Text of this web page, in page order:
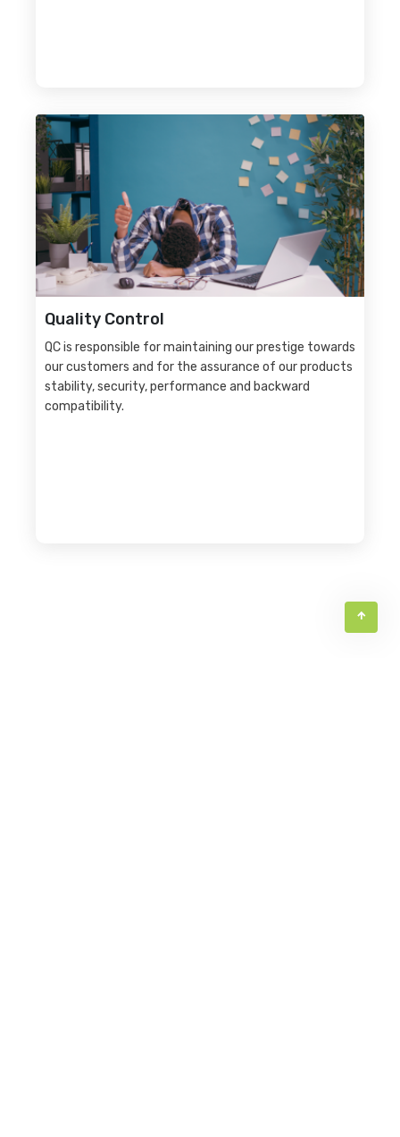
Quality Control
QC is responsible for maintaining our prestige towards
our customers and for the assurance of our products
stability, security, performance and backward
compatibility.